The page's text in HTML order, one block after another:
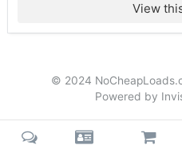
View
© 2024
Powered by